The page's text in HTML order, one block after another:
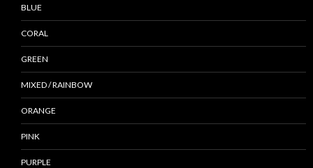
BLUE
CORAL
GREEN
MIXED / RAINBOW
ORANGE
PINK
PURPLE